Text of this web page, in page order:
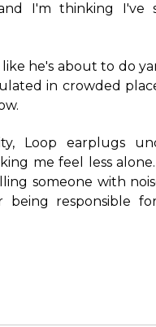
I'm thinking I've
he's about to do
in crowded
Loop earplugs
me feel less
someone with
responsible